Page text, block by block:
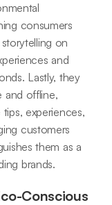
consumers
on
and
Lastly, they
and offline,
experiences,
customers
them as a
brands.
Conscious